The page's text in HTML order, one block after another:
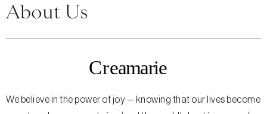
About Us
We believe in the power of joy — knowing that our lives become